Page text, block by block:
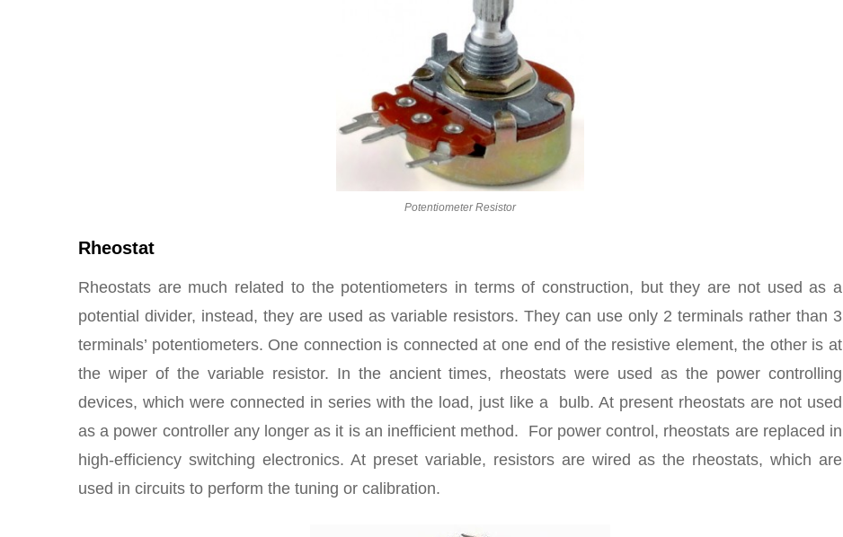
Potentiometer Resistor
Rheostat
Rheostats are much related to the potentiometers in terms of construction, but they are not used as a
potential divider, instead, they are used as variable resistors. They can use only 2 terminals rather than 3
terminals’ potentiometers. One connection is connected at one end of the resistive element, the other is at
the wiper of the variable resistor. In the ancient times, rheostats were used as the power controlling
devices, which were connected in series with the load, just like a bulb. At present rheostats are not used
as a power controller any longer as it is an inefficient method. For power control, rheostats are replaced in
high-efficiency switching electronics. At preset variable, resistors are wired as the rheostats, which are
used in circuits to perform the tuning or calibration.